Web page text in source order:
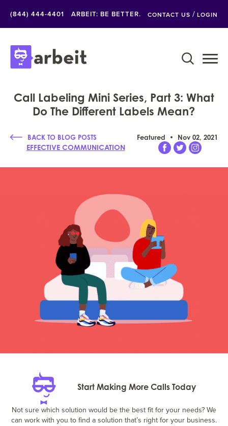
(844) 444-4401 ARBEIT: BE BETTER. CONTACT US / LOGIN
Call Labeling Mini Series, Part 3: What
Do The Different Labels Mean?
BACK TO BLOG POSTS Featured Nov 02, 2021
EFFECTIVE COMMUNICATION
Start Making More Calls Today
Not sure which solution would be the best fit for your needs? We
can work with you to find a solution that’s right for your business.